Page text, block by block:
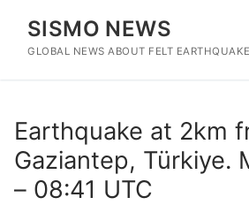
content
SISMO NEWS
GLOBAL NEWS ABOUT FELT
Earthquake at 2km
Gaziantep, Türkiye.
– 08:41 UTC